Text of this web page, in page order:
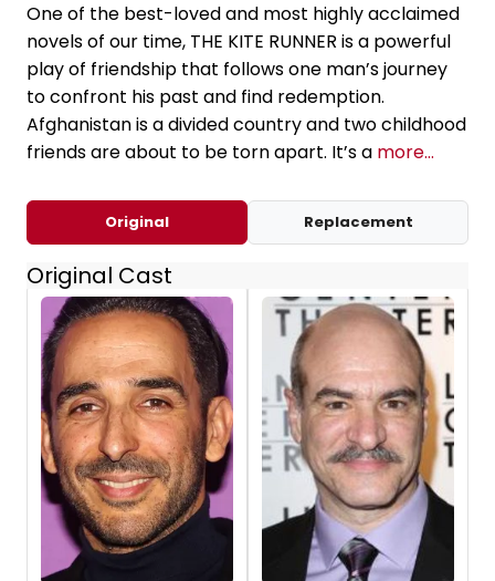
One of the best-loved and most highly acclaimed
novels of our time, THE KITE RUNNER is a powerful
play of friendship that follows one man’s journey
to confront his past and find redemption.
Afghanistan is a divided country and two childhood
friends are about to be torn apart. It’s a more...
Original Replacement
Original Cast